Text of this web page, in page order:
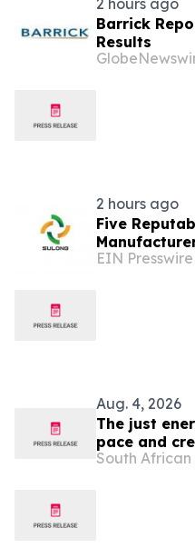
2 hours ago
Barrick
Results
2 hours ago
Five
Delivering
EIN Presswire
Aug. 4, 2026
The just
pace and
South